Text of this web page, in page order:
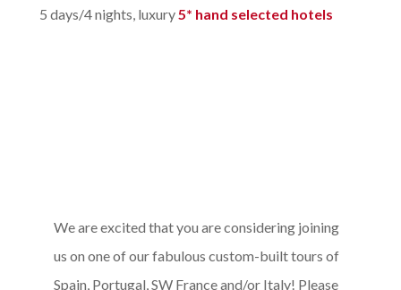
5 days/4 nights, luxury 5* hand selected hotels
We are excited that you are considering joining
us on one of our fabulous custom-built tours of
Spain, Portugal, SW France and/or Italy! Please